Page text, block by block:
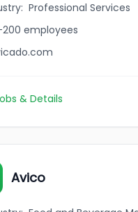
: Professional Services
200 employees
& Details
Avico